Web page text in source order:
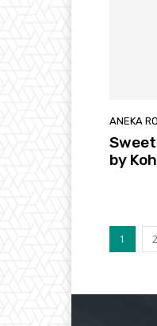
ANEKA
by
1 2